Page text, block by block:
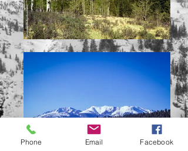
Phone Email Facebook